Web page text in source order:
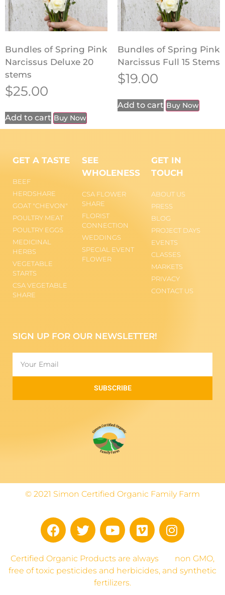
Bundles of Spring Pink
Narcissus Deluxe 20
stems
$25.00
Add to cart Buy Now
Bundles of Spring Pink
Narcissus Full 15 Stems
$19.00
Add to cart Buy Now
GET A TASTE
BEEF
HERDSHARE
GOAT "CHEVON"
POULTRY MEAT
POULTRY EGGS
MEDICINAL
HERBS
VEGETABLE
STARTS
CSA VEGETABLE
SHARE
SEE
WHOLENESS
CSA FLOWER
SHARE
FLORIST
CONNECTION
WEDDINGS
SPECIAL EVENT
FLOWER
GET IN
TOUCH
ABOUT US
PRESS
BLOG
PROJECT DAYS
EVENTS
CLASSES
MARKETS
PRIVACY
CONTACT US
SIGN UP FOR OUR NEWSLETTER!
SUBSCRIBE
© 2021 Simon Certified Organic Family Farm
Certified Organic Products are always non GMO,
free of toxic pesticides and herbicides, and synthetic
fertilizers.